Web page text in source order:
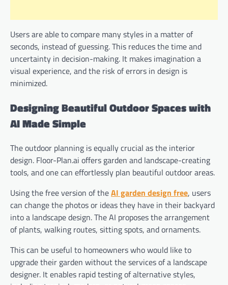
Users are able to compare many styles in a matter of
seconds, instead of guessing. This reduces the time and
uncertainty in decision-making. It makes imagination a
visual experience, and the risk of errors in design is
minimized.
Designing Beautiful Outdoor Spaces with
AI Made Simple
The outdoor planning is equally crucial as the interior
design. Floor-Plan.ai offers garden and landscape-creating
tools, and one can effortlessly plan beautiful outdoor areas.
Using the free version of theAI garden design free, users
can change the photos or ideas they have in their backyard
into a landscape design. The AI proposes the arrangement
of plants, walking routes, sitting spots, and ornaments.
This can be useful to homeowners who would like to
upgrade their garden without the services of a landscape
designer. It enables rapid testing of alternative styles,